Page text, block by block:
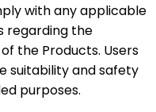
with any applicable
regarding the
the Products. Users
suitability and safety
purposes.